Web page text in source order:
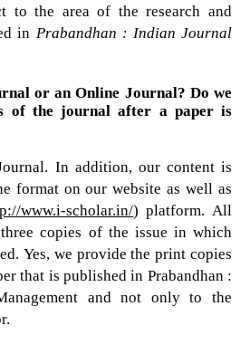
to the area of the research and
in Prabandhan : Indian Journal
or an Online Journal? Do we
of the journal after a paper is
In addition, our content is
format on our website as well as
www.i-scholar.in/) platform. All
copies of the issue in which
Yes, we provide the print copies
that is published in Prabandhan :
and not only to the